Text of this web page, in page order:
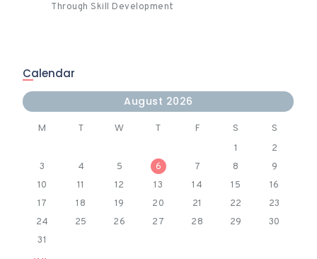
Through Skill Development
Calendar
August 2026
M T W T F S S
1
2
3
4 5 6 7 8
9
10
11 12 13 14 15
16
17
18 19 20 21 22
23
24
25 26 27 28 29
30
31